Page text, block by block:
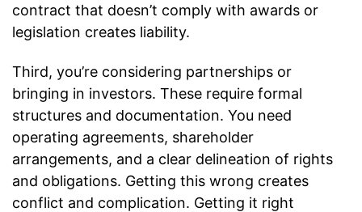
contract that doesn’t comply with awards or
legislation creates liability.
Third, you’re considering partnerships or
bringing in investors. These require formal
structures and documentation. You need
operating agreements, shareholder
arrangements, and a clear delineation of rights
and obligations. Getting this wrong creates
conflict and complication. Getting it right